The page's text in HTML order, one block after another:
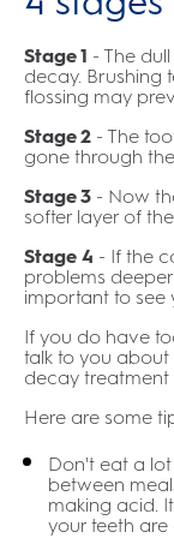
Stage 1 - The
decay. Brushing
flossing may
Stage 2 - The
gone through
Stage 3 - Now
softer layer of
Stage 4 - If the
problems
important to see
If you do have
talk to you about
decay treatment
Here are some
Don't eat a
between
making acid.
your teeth are